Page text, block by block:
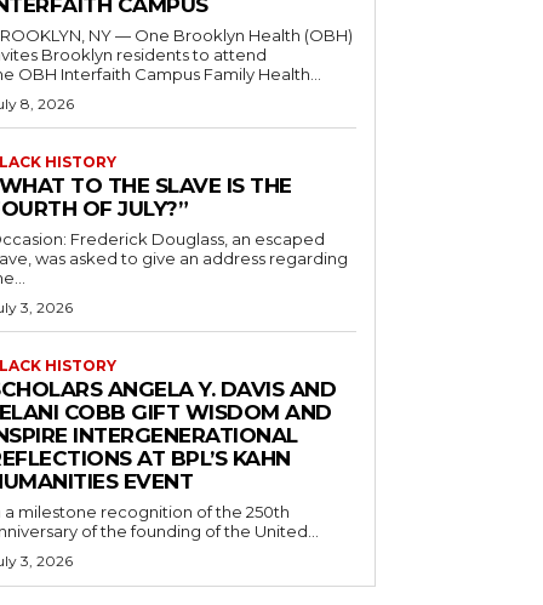
CAMPUS
NY — One Brooklyn Health (OBH)
Brooklyn residents to attend
OBH Interfaith Campus Family Health...
8, 2026
HISTORY
TO THE SLAVE IS THE
OF JULY?”
Frederick Douglass, an escaped
was asked to give an address regarding
3, 2026
HISTORY
ANGELA Y. DAVIS AND
COBB GIFT WISDOM AND
INTERGENERATIONAL
AT BPL’S KAHN
EVENT
a milestone recognition of the 250th
of the founding of the United...
3, 2026